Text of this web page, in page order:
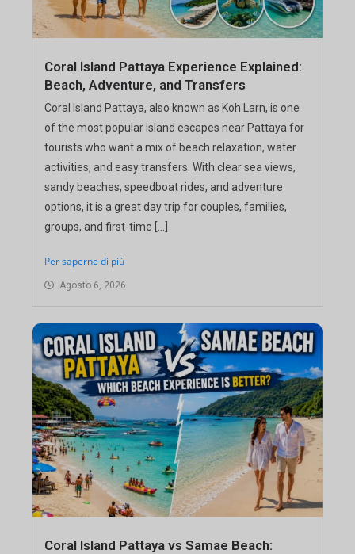
Coral Island Pattaya Experience Explained:
Beach, Adventure, and Transfers
Coral Island Pattaya, also known as Koh Larn, is one
of the most popular island escapes near Pattaya for
tourists who want a mix of beach relaxation, water
activities, and easy transfers. With clear sea views,
sandy beaches, speedboat rides, and adventure
options, it is a great day trip for couples, families,
groups, and first-time […]
Per saperne di più
Agosto 6, 2026
Coral Island Pattaya vs Samae Beach: